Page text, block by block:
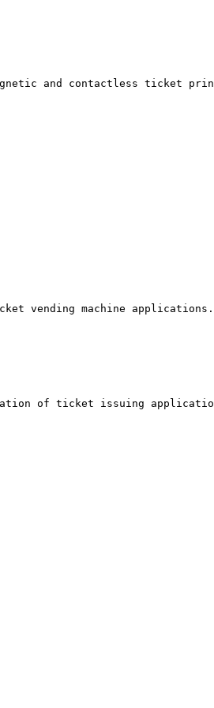
and contactless ticket
vending machine applications.
of ticket issuing